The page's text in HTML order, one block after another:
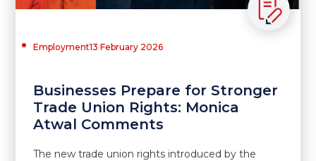
Employment13 February 2026
Businesses Prepare for Stronger
Trade Union Rights: Monica
Atwal Comments
The new trade union rights introduced by the